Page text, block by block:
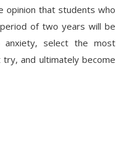
opinion that students who
of two years will be
anxiety, select the most
and ultimately become